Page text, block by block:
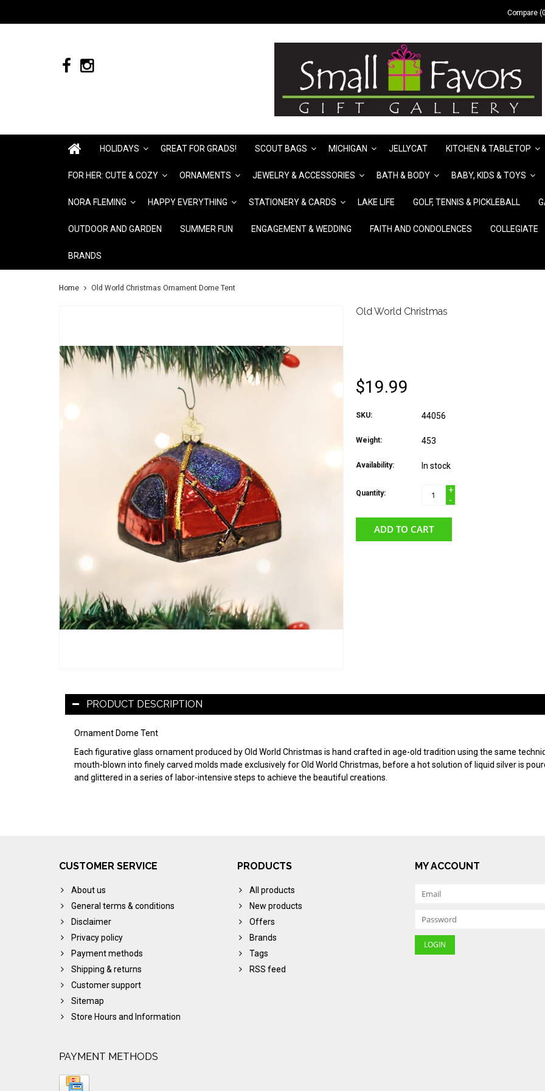
Compare
HOLIDAYS GREAT FOR GRADS! SCOUT BAGS MICHIGAN JELLYCAT KITCHEN & TABLETOP
FOR HER: CUTE & COZY ORNAMENTS JEWELRY & ACCESSORIES BATH & BODY BABY, KIDS & TOYS
NORA FLEMING HAPPY EVERYTHING STATIONERY & CARDS LAKE LIFE GOLF, TENNIS & PICKLEBALL
OUTDOOR AND GARDEN SUMMER FUN ENGAGEMENT & WEDDING FAITH AND CONDOLENCES COLLEGIATE
BRANDS
Home Old World Christmas Ornament Dome Tent
Old World Christmas
$19.99
SKU: 44056
Weight: 453
Availability: In stock
Quantity:
+
-
ADD TO CART
PRODUCT DESCRIPTION
Ornament Dome Tent
Each figurative glass ornament produced by Old World Christmas is hand crafted in age-old tradition using the same
mouth-blown into finely carved molds made exclusively for Old World Christmas, before a hot solution of liquid silver is
and glittered in a series of labor-intensive steps to achieve the beautiful creations.
CUSTOMER SERVICE
About us
General terms & conditions
Disclaimer
Privacy policy
Payment methods
Shipping & returns
Customer support
Sitemap
Store Hours and Information
PRODUCTS
All products
New products
Offers
Brands
Tags
RSS feed
MY ACCOUNT
PAYMENT METHODS